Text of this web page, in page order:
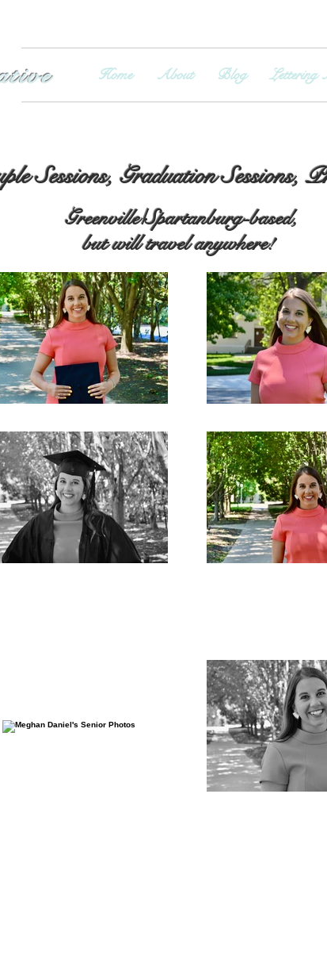
Home About Blog Lettering
Sessions, Graduation Sessions,
Greenville/Spartanburg-based,
but will travel anywhere!